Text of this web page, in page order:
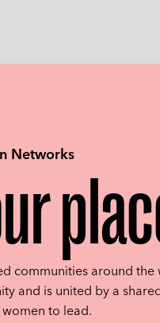
Networks
communities around the
and is united by a
to lead.